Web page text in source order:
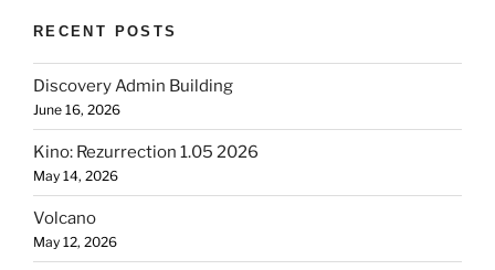
RECENT POSTS
Discovery Admin Building
June 16, 2026
Kino: Rezurrection 1.05 2026
May 14, 2026
Volcano
May 12, 2026